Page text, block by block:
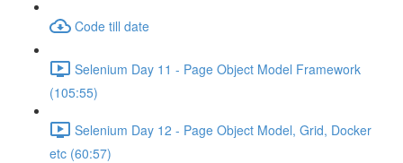
Code till date
Selenium Day 11 - Page Object Model Framework
(105:55)
Selenium Day 12 - Page Object Model, Grid, Docker
etc (60:57)